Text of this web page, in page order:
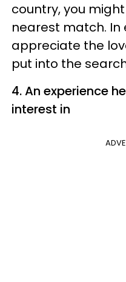
country, you
nearest match. In
appreciate the
put into the
4. An experience
interest in